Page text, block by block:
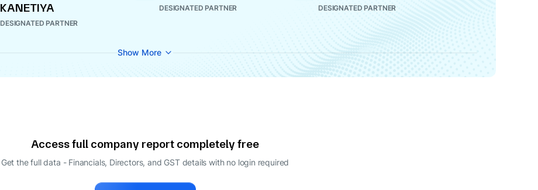
KANETIYA
DESIGNATED PARTNER
DESIGNATED PARTNER DESIGNATED PARTNER
Show More
Access full company report completely free
Get the full data - Financials, Directors, and GST details with no login required